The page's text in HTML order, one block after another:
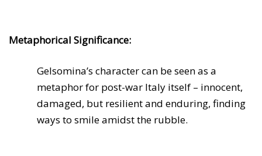
Metaphorical Significance:
Gelsomina’s character can be seen as a
metaphor for post-war Italy itself – innocent,
damaged, but resilient and enduring, finding
ways to smile amidst the rubble.